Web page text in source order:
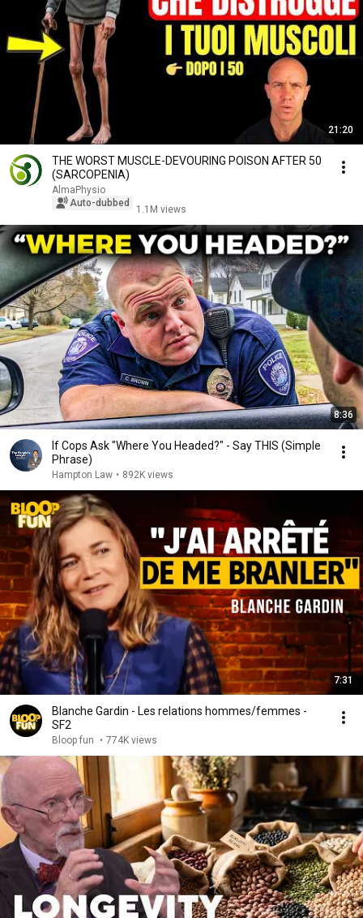
21:20
THE WORST MUSCLE-DEVOURING POISON AFTER 50
(SARCOPENIA)
AlmaPhysio
Auto-dubbed
1.1M views
8:36
If Cops Ask "Where You Headed?" - Say THIS (Simple
Phrase)
Hampton Law • 892K views
7:31
Blanche Gardin - Les relations hommes/femmes -
SF2
Bloop fun • 774K views